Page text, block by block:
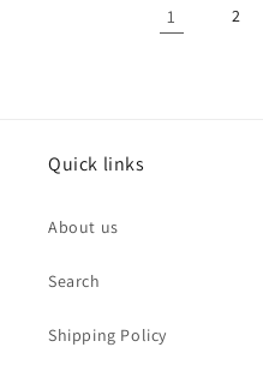
1 2
Quick links
About us
Search
Shipping Policy